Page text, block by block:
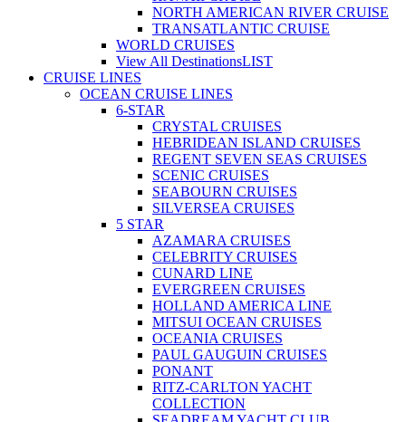
NORTH AMERICAN RIVER CRUISE
TRANSATLANTIC CRUISE
WORLD CRUISES
View All DestinationsLIST
CRUISE LINES
OCEAN CRUISE LINES
6-STAR
CRYSTAL CRUISES
HEBRIDEAN ISLAND CRUISES
REGENT SEVEN SEAS CRUISES
SCENIC CRUISES
SEABOURN CRUISES
SILVERSEA CRUISES
5 STAR
AZAMARA CRUISES
CELEBRITY CRUISES
CUNARD LINE
EVERGREEN CRUISES
HOLLAND AMERICA LINE
MITSUI OCEAN CRUISES
OCEANIA CRUISES
PAUL GAUGUIN CRUISES
PONANT
RITZ-CARLTON YACHT
COLLECTION